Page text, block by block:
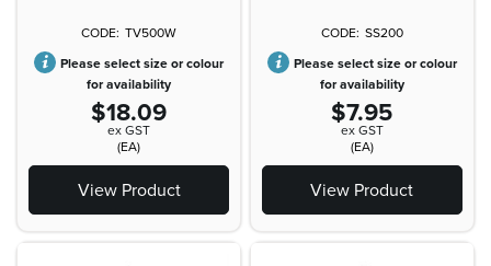
TV500W
Please select size or colour
for availability
$18.09
ex GST
(EA)
View Product
SS200
Please select size or colour
for availability
$7.95
ex GST
(EA)
View Product